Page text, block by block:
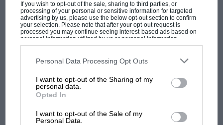
If you wish to opt-out of the sale, sharing to third parties, or
processing of your personal or sensitive information for targeted
advertising by us, please use the below opt-out section to confirm
your selection. Please note that after your opt-out request is
processed you may continue seeing interest-based ads based on
personal information utilized by us or personal information
disclosed to third parties prior to your opt-out. You may separately
third parties on the IAB’s list of downstream participants. This
information may also be disclosed by us to third parties on the
third parties.
Personal Data Processing Opt Outs
I want to opt-out of the Sharing of my
personal data.
Opted In
I want to opt-out of the Sale of my
Personal Data.
MotoGP brings riders to central London.